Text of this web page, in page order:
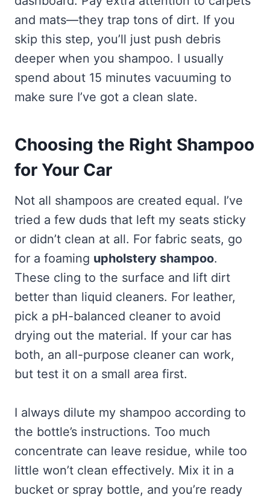
and mats—they trap tons of dirt. If you
skip this step, you’ll just push debris
deeper when you shampoo. I usually
spend about 15 minutes vacuuming to
make sure I’ve got a clean slate.
Choosing the Right Shampoo
for Your Car
Not all shampoos are created equal. I’ve
tried a few duds that left my seats sticky
or didn’t clean at all. For fabric seats, go
for a foaming upholstery shampoo.
These cling to the surface and lift dirt
better than liquid cleaners. For leather,
pick a pH-balanced cleaner to avoid
drying out the material. If your car has
both, an all-purpose cleaner can work,
but test it on a small area first.
I always dilute my shampoo according to
the bottle’s instructions. Too much
concentrate can leave residue, while too
little won’t clean effectively. Mix it in a
bucket or spray bottle, and you’re ready